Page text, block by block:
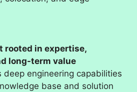
rooted in expertise,
long-term value
deep engineering capabilities
base and solution